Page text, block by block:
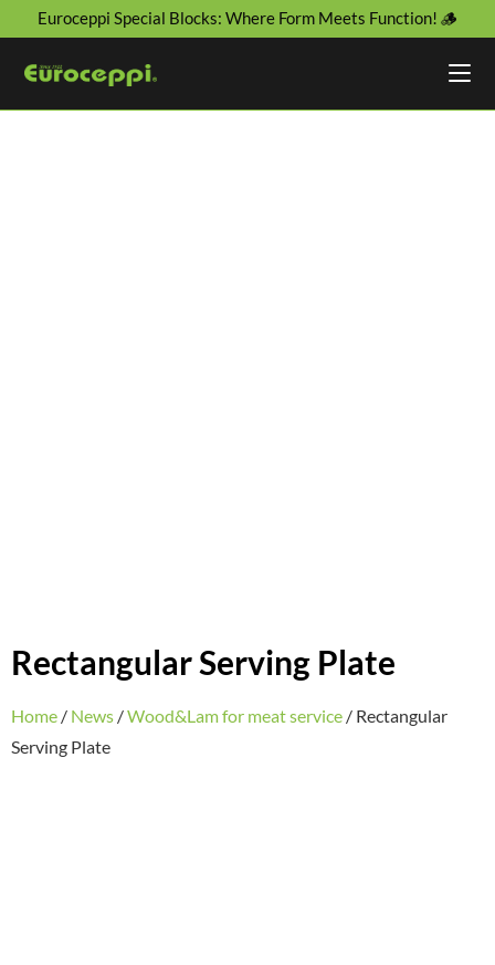
Euroceppi Special Blocks: Where Form Meets Function! 🪵
Rectangular Serving Plate
Home / News /Wood&Lam for meat service / Rectangular
Serving Plate